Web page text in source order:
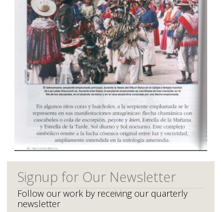
Signup for Our Newsletter
Follow our work by receiving our quarterly
newsletter